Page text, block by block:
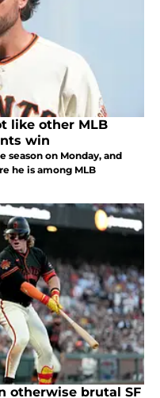
like other MLB
win
season on Monday, and
he is among MLB
otherwise brutal SF